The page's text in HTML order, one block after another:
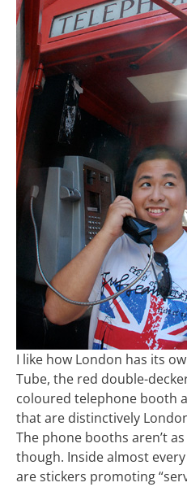
I like how London has its
Tube, the red double-
coloured telephone booth
that are distinctively
The phone booths aren’t
though. Inside almost
are stickers promoting